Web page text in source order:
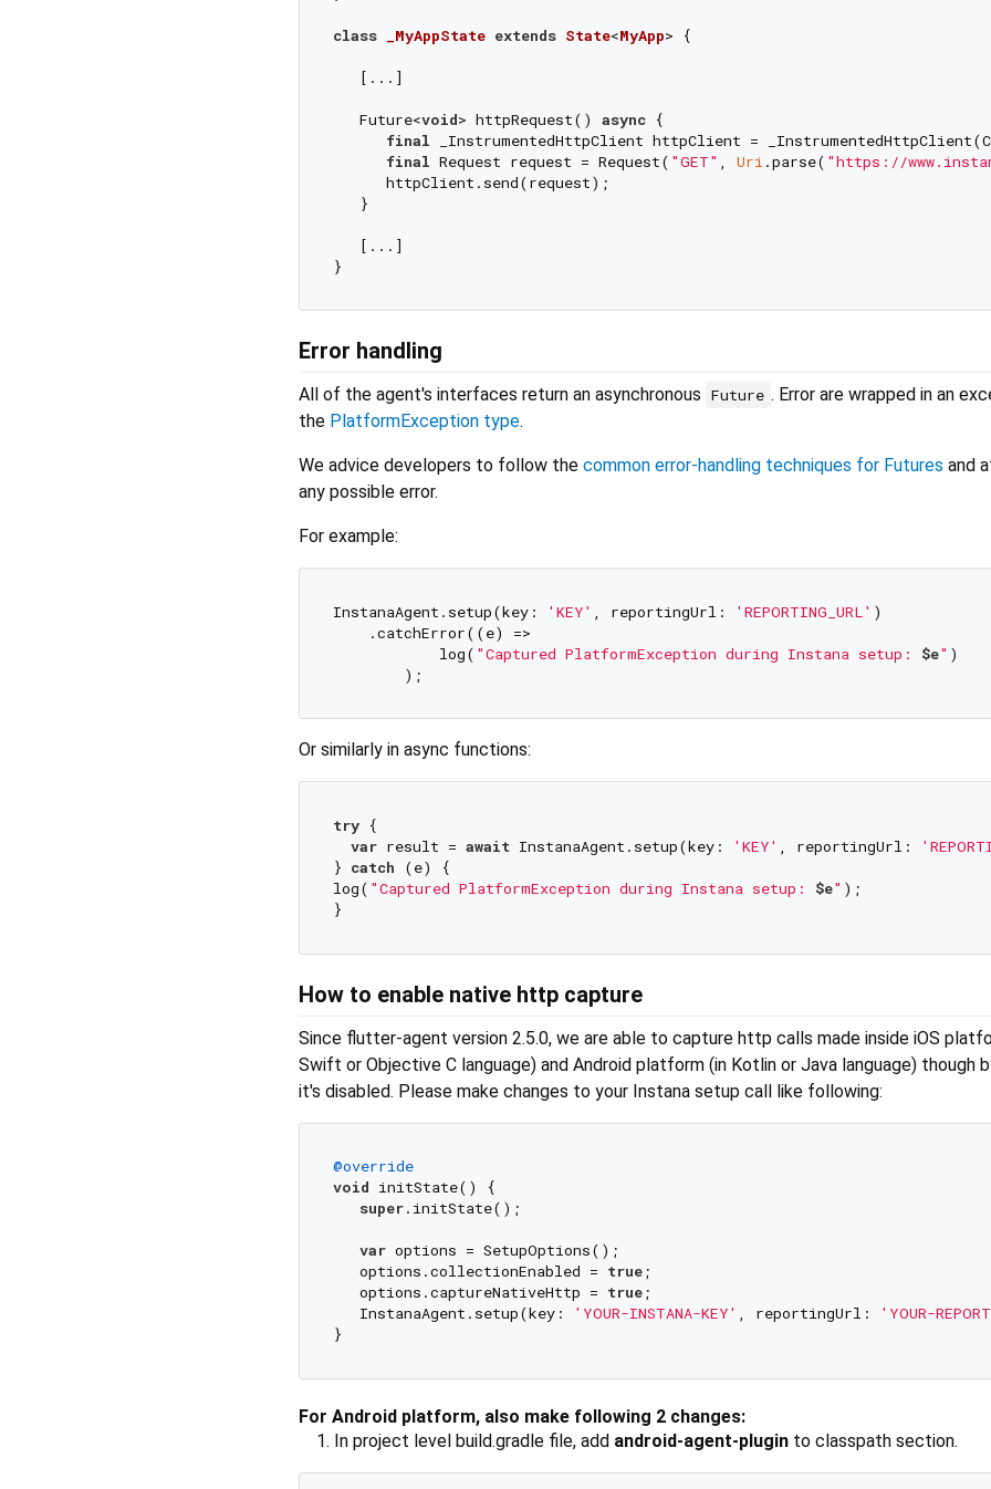
class _MyAppState extends State<MyApp> {
   [...]
   Future<
void> httpRequest() async {
final _InstrumentedHttpClient httpClient =
final Request request = Request( "GET" Uri .parse( "https://
      httpClient.send(request);
   }
   [...]
Error handling
All of the agent's interfaces return an asynchronous Future . Error are wrapped in an
the PlatformException type.
We advice developers to follow the common error-handling techniques for Futures and
any possible error.
For example:
InstanaAgent.setup(key: 'KEY' , reportingUrl: 'REPORTING_URL' )
    .catchError((e) =>
            log(
"Captured PlatformException during Instana setup: $e" )
Or similarly in async functions:
try {
var result = await InstanaAgent.setup(key: 'KEY' , reportingUrl:
} catch (e) {
log( "Captured PlatformException during Instana setup: $e" );
How to enable native http capture
Since flutter-agent version 2.5.0, we are able to capture http calls made inside iOS
Swift or Objective C language) and Android platform (in Kotlin or Java language) though
it's disabled. Please make changes to your Instana setup call like following:
@override
void initState() {
super.initState();
var options = SetupOptions();
   options.collectionEnabled =
true;
   options.captureNativeHttp =
true;
   InstanaAgent.setup(key:
'YOUR-INSTANA-KEY' , reportingUrl: 'YOUR-
For Android platform, also make following 2 changes:
In project level build.gradle file, add android-agent-plugin to classpath section.